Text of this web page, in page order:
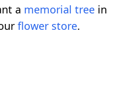
a memorial tree in
flower store.